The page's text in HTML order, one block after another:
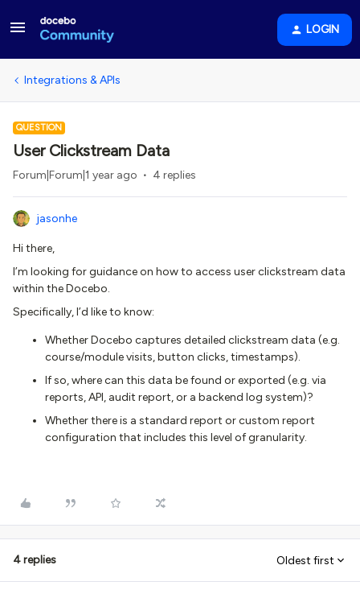
LOGIN
Integrations & APIs
QUESTION
User Clickstream Data
Forum|Forum|1 year ago 4 replies
jasonhe
Hi there,
I’m looking for guidance on how to access user clickstream data
within the Docebo.
Specifically, I’d like to know:
Whether Docebo captures detailed clickstream data (e.g.
course/module visits, button clicks, timestamps).
If so, where can this data be found or exported (e.g. via
reports, API, audit report, or a backend log system)?
Whether there is a standard report or custom report
configuration that includes this level of granularity.
4 replies Oldest first